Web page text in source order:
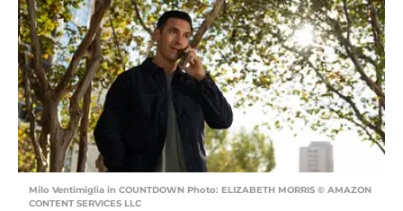
Milo Ventimiglia in COUNTDOWN Photo: ELIZABETH MORRIS © AMAZON
CONTENT SERVICES LLC